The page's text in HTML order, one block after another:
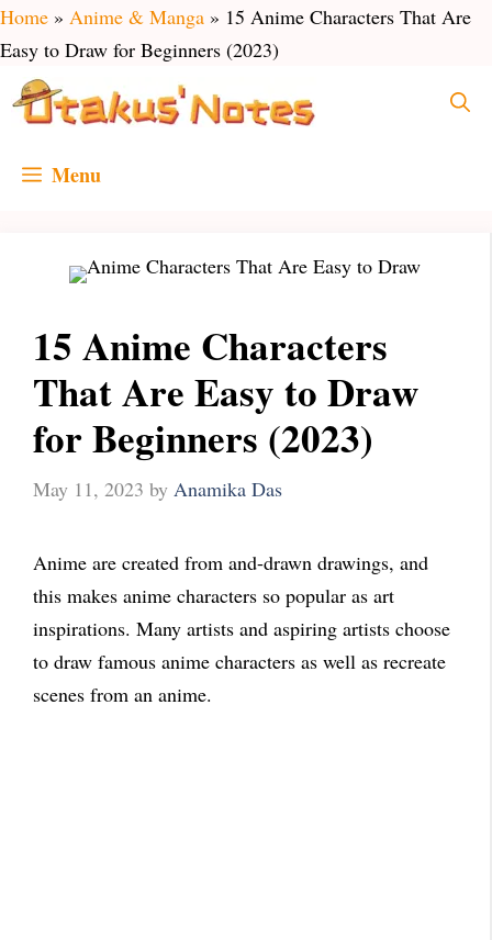
Skip
to
content
Home » Anime & Manga » 15 Anime Characters That Are
Easy to Draw for Beginners (2023)
Menu
15 Anime Characters
That Are Easy to Draw
for Beginners (2023)
May 11, 2023 by Anamika Das
Anime are created from and-drawn drawings, and
this makes anime characters so popular as art
inspirations. Many artists and aspiring artists choose
to draw famous anime characters as well as recreate
scenes from an anime.